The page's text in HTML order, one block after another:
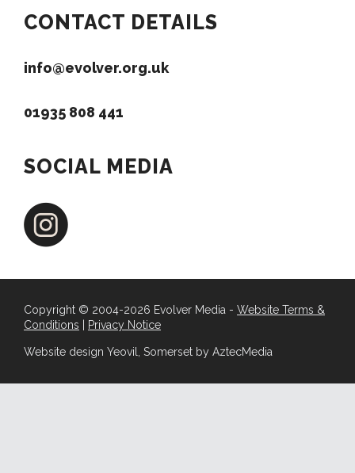
CONTACT DETAILS
info@evolver.org.uk
01935 808 441
SOCIAL MEDIA
Copyright © 2004-2026 Evolver Media - Website Terms &
Conditions
Privacy Notice
Website design Yeovil, Somerset by AztecMedia